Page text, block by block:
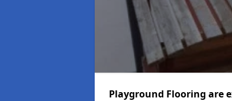
Playground Flooring are